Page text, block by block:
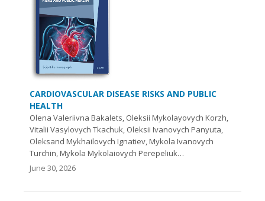
CARDIOVASCULAR DISEASE RISKS AND PUBLIC
HEALTH
Olena Valeriivna Bakalets, Oleksii Mykolayovych Korzh,
Vitalii Vasylovych Tkachuk, Oleksii Ivanovych Panyuta,
Oleksand Mykhailovych Ignatiev, Mykola Ivanovych
Turchin, Mykola Mykolaiovych Perepeliuk…
June 30, 2026